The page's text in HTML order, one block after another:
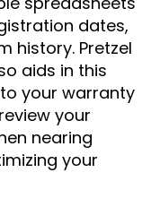
dates,
history. Pretzel
aids in this
your warranty
your
nearing
your